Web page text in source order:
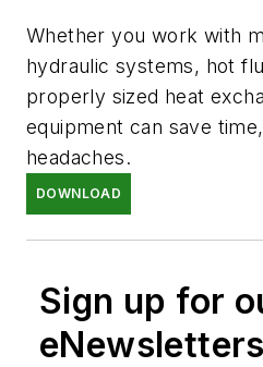
Whether you work with
hydraulic systems, hot
properly sized heat
equipment can save
headaches.
DOWNLOAD
Sign up for
eNewsletters